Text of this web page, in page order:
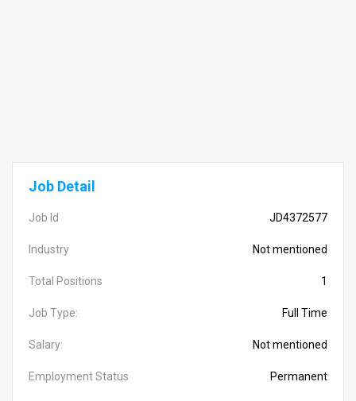
Job Detail
Job Id JD4372577
Industry Not mentioned
Total Positions 1
Job Type: Full Time
Salary: Not mentioned
Employment Status Permanent